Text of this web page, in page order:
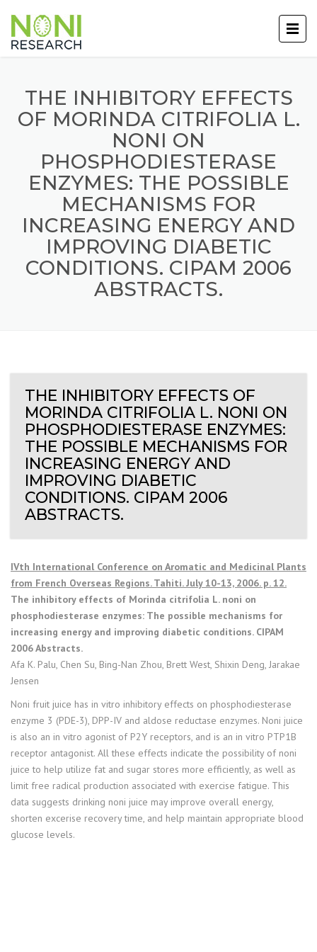
THE INHIBITORY EFFECTS
OF MORINDA CITRIFOLIA L.
NONI ON
PHOSPHODIESTERASE
ENZYMES: THE POSSIBLE
MECHANISMS FOR
INCREASING ENERGY AND
IMPROVING DIABETIC
CONDITIONS. CIPAM 2006
ABSTRACTS.
THE INHIBITORY EFFECTS OF
MORINDA CITRIFOLIA L. NONI ON
PHOSPHODIESTERASE ENZYMES:
THE POSSIBLE MECHANISMS FOR
INCREASING ENERGY AND
IMPROVING DIABETIC
CONDITIONS. CIPAM 2006
ABSTRACTS.
IVth International Conference on Aromatic and Medicinal Plants
from French Overseas Regions. Tahiti. July 10-13, 2006. p. 12.
The inhibitory effects of Morinda citrifolia L. noni on
phosphodiesterase enzymes: The possible mechanisms for
increasing energy and improving diabetic conditions. CIPAM
2006 Abstracts.
Afa K. Palu, Chen Su, Bing-Nan Zhou, Brett West, Shixin Deng, Jarakae
Jensen
Noni fruit juice has in vitro inhibitory effects on phosphodiesterase
enzyme 3 (PDE-3), DPP-IV and aldose reductase enzymes. Noni juice
is also an in vitro agonist of P2Y receptors, and is an in vitro PTP1B
receptor antagonist. All these effects indicate the possibility of noni
juice to help utilize fat and sugar stores more efficiently, as well as
limit free radical production associated with exercise fatigue. This
data suggests drinking noni juice may improve overall energy,
shorten excerise recovery time, and help maintain appropriate blood
glucose levels.